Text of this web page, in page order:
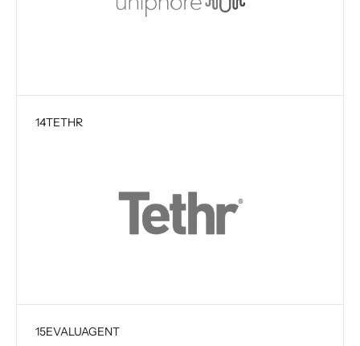
14TETHR
15EVALUAGENT